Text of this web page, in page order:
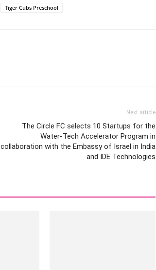
Tiger Cubs Preschool
Next article
The Circle FC selects 10 Startups for the
Water-Tech Accelerator Program in
collaboration with the Embassy of Israel in India
and IDE Technologies